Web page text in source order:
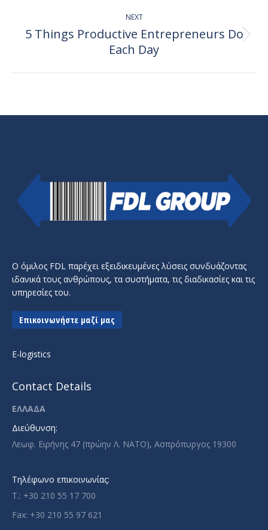
NEXT
Next
post:
5 Things Productive Entrepreneurs Do
Each Day
Ο όμιλος FDL παρέχει εξειδικευμένες λύσεις συνδυάζοντας
ιδανικά τους ανθρώπους, τα συστήματα, τις διαδικασίες και τις
υπηρεσίες του.
Επικοινωνήστε μαζί μας
E-logistics
Contact Details
ΕΛΛΑΔΑ
Διεύθυνση:
Λεωφ. Ειρήνης 47 (πρώην Λ. ΝΑΤΟ), Ασπρόπυργος 19300
Τηλέφωνο επικοινωνίας:
T.: +30 210 55 17 700
Fax: +30 210 55 97 621